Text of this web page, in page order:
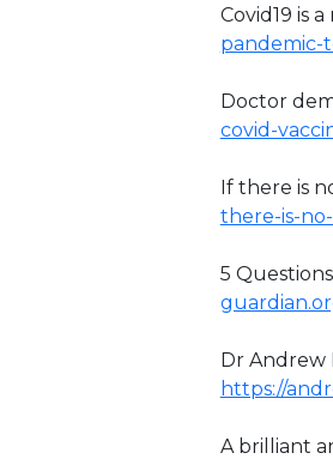
Covid19 is
pandemic-
Doctor
covid-
If there is
there-is-
5
Dr Andrew
https://
A brilliant